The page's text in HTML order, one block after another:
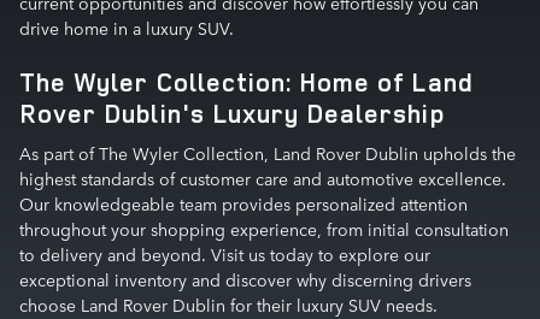
drive home in a luxury SUV.
The Wyler Collection: Home of Land
Rover Dublin's Luxury Dealership
As part of The Wyler Collection, Land Rover Dublin upholds the
highest standards of customer care and automotive excellence.
Our knowledgeable team provides personalized attention
throughout your shopping experience, from initial consultation
to delivery and beyond. Visit us today to explore our
exceptional inventory and discover why discerning drivers
choose Land Rover Dublin for their luxury SUV needs.